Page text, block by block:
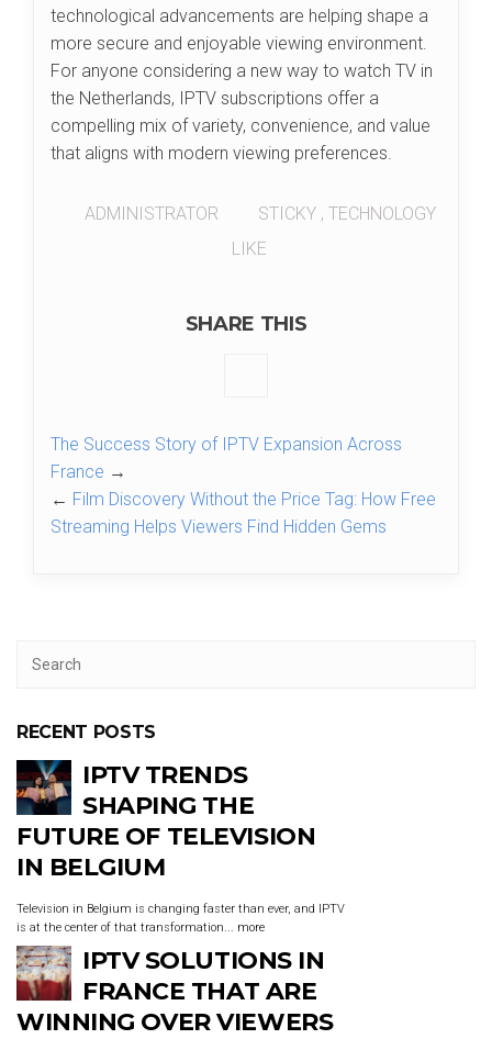
technological advancements are helping shape a
more secure and enjoyable viewing environment.
For anyone considering a new way to watch TV in
the Netherlands, IPTV subscriptions offer a
compelling mix of variety, convenience, and value
that aligns with modern viewing preferences.
ADMINISTRATOR STICKY ,TECHNOLOGY
LIKE
SHARE THIS
The Success Story of IPTV Expansion Across
France →
← Film Discovery Without the Price Tag: How Free
Streaming Helps Viewers Find Hidden Gems
RECENT POSTS
IPTV TRENDS
SHAPING THE
FUTURE OF TELEVISION
IN BELGIUM
Television in Belgium is changing faster than ever, and IPTV
is at the center of that transformation... more
IPTV SOLUTIONS IN
FRANCE THAT ARE
WINNING OVER VIEWERS